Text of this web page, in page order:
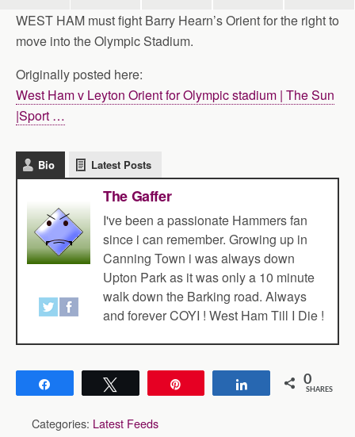
WEST HAM must fight Barry Hearn’s Orient for the right to
move into the Olympic Stadium.
Originally posted here:
West Ham v Leyton Orient for Olympic stadium | The Sun
|Sport …
Bio Latest Posts
The Gaffer
I've been a passionate Hammers fan
since i can remember. Growing up in
Canning Town i was always down
Upton Park as it was only a 10 minute
walk down the Barking road. Always
and forever COYI ! West Ham Till I Die !
Share 0
SHARES
Categories: Latest Feeds